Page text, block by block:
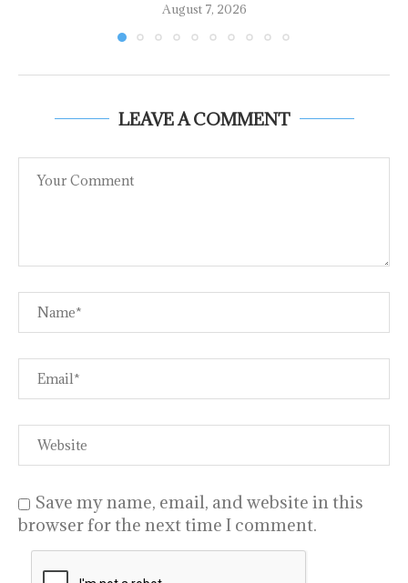
August 7, 2026
LEAVE A COMMENT
Save my name, email, and website in this
browser for the next time I comment.